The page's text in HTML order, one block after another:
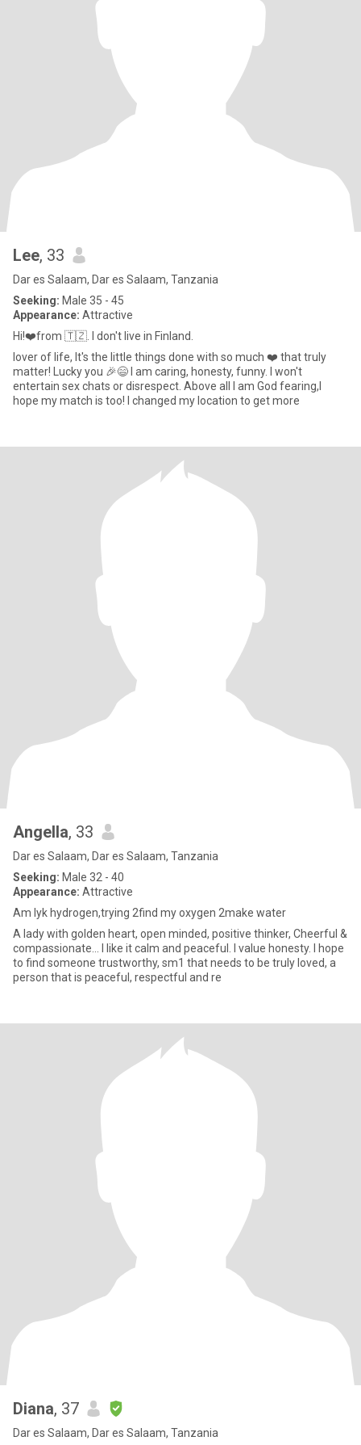
Lee, 33
Dar es Salaam, Dar es Salaam, Tanzania
Seeking: Male 35 - 45
Appearance: Attractive
Hi!❤️from 🇹🇿. I don't live in Finland.
lover of life, It's the little things done with so much ❤️ that truly
matter! Lucky you 🎉😄 I am caring, honesty, funny. I won't
entertain sex chats or disrespect. Above all I am God fearing,I
hope my match is too! I changed my location to get more
Angella, 33
Dar es Salaam, Dar es Salaam, Tanzania
Seeking: Male 32 - 40
Appearance: Attractive
Am lyk hydrogen,trying 2find my oxygen 2make water
A lady with golden heart, open minded, positive thinker, Cheerful &
compassionate... I like it calm and peaceful. I value honesty. I hope
to find someone trustworthy, sm1 that needs to be truly loved, a
person that is peaceful, respectful and re
Diana, 37
Dar es Salaam, Dar es Salaam, Tanzania